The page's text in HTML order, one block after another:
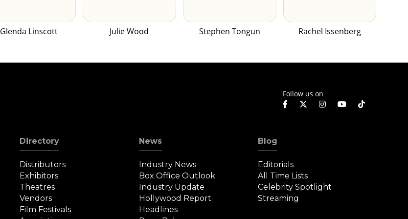
Glenda Linscott Julie Wood Stephen Tongun Rachel Issenberg
Follow us on
Directory
Distributors
Exhibitors
Theatres
Vendors
Film Festivals
News
Industry News
Box Office Outlook
Industry Update
Hollywood Report
Headlines
Blog
Editorials
All Time Lists
Celebrity Spotlight
Streaming